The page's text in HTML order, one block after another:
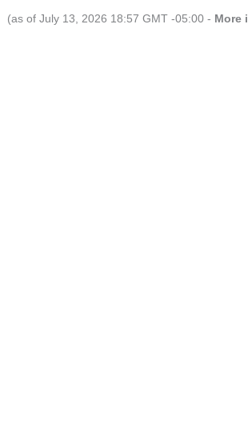
(as of July 13, 2026 18:57 GMT -05:00 - More